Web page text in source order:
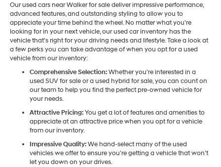
Our used cars near Walker for sale deliver impressive performance,
advanced features, and outstanding styling to allow you to
appreciate your time behind the wheel. No matter what you're
looking for in your next vehicle, our used car inventory has the
vehicle that's right for your driving needs and lifestyle. Take a look at
a few perks you can take advantage of when you opt for a used
vehicle from our inventory:
Comprehensive Selection:Whether you're interested in a
used SUV for sale or a used hybrid for sale, you can count on
our team to help you find the perfect pre-owned vehicle for
your needs.
Attractive Pricing:You get a lot of features and amenities to
appreciate at an attractive price when you opt for a vehicle
from our inventory.
Impressive Quality:We hand-select many of the used
vehicles we offer to ensure you're getting a vehicle that won't
let you down on your drives.